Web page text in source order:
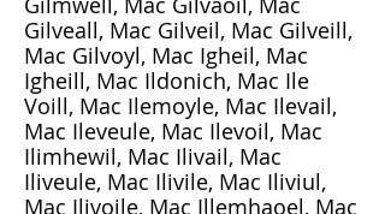
Gilveall, Mac Gilveil, Mac Gilveill,
Mac Gilvoyl, Mac Igheil, Mac
Igheill, Mac Ildonich, Mac Ile
Voill, Mac Ilemoyle, Mac Ilevail,
Mac Ileveule, Mac Ilevoil, Mac
Ilimhewil, Mac Ilivail, Mac
Iliveule, Mac Ilivile, Mac Iliviul,
Mac Ilivoile, Mac Illemhaoel, Mac